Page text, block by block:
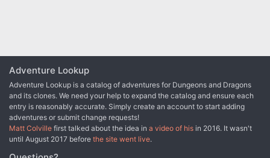
investigate the murder of Thrawn. Gather enough evidence
to find the killer. This is Story Objective B. Part 3: To The
Lair! Now that the players have determined the barghest
(Yeep) is to blame, they need to get to Krill’s lair quickly as
he is in imminent danger. This is Story Objective C. Part 4:
The Barghest.When the players arrive at the lair, they need
to get to Krill and expose and defeat the barghest. This is
Story Objective D. Adventure Background A barghest
named Yeep has begun its onslaught of attacks against the
Black Blade goblins. Starting with Chief Gnar, then his
Adventure Lookup
Adventure Lookup is a catalog of adventures for Dungeons and Dragons
and its clones. We need your help to expand the catalog and ensure each
entry is reasonably accurate. Simply create an account to start adding
adventures or submit change requests!
Matt Colville first talked about the idea in a video of his in 2016. It wasn't
until August 2017 before the site went live.